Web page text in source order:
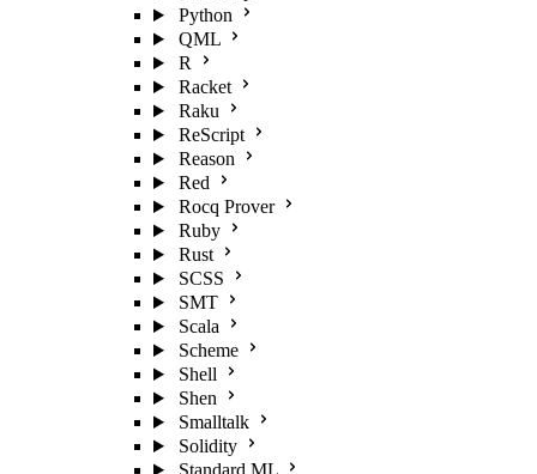
Python
QML
R
Racket
Raku
ReScript
Reason
Red
Rocq Prover
Ruby
Rust
SCSS
SMT
Scala
Scheme
Shell
Shen
Smalltalk
Solidity
Standard ML